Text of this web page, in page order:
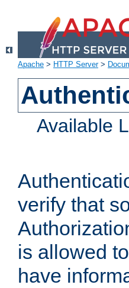
Apache > HTTP Server>
Available
verify that
is allowed
have